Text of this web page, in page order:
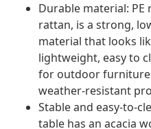
Durable material:
rattan, is a strong,
material that looks
lightweight, easy to
for outdoor
weather-resistant
Stable and easy-to-
table has an acacia